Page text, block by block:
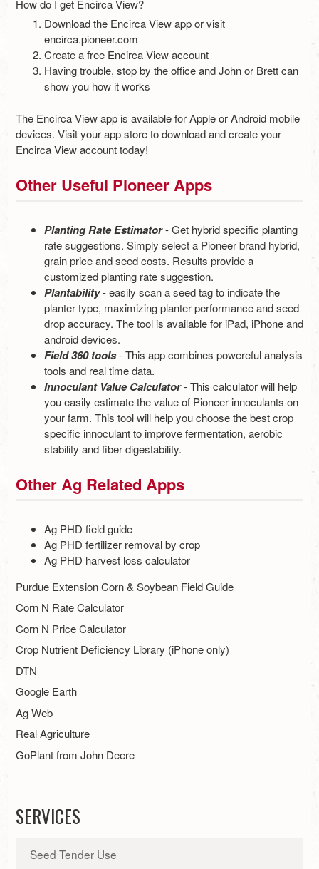
How do I get Encirca View?
Download the Encirca View app or visit
encirca.pioneer.com
Create a free Encirca View account
Having trouble, stop by the office and John or Brett can
show you how it works
The Encirca View app is available for Apple or Android mobile
devices. Visit your app store to download and create your
Encirca View account today!
Other Useful Pioneer Apps
Planting Rate Estimator- Get hybrid specific planting
rate suggestions. Simply select a Pioneer brand hybrid,
grain price and seed costs. Results provide a
customized planting rate suggestion.
Plantability- easily scan a seed tag to indicate the
planter type, maximizing planter performance and seed
drop accuracy. The tool is available for iPad, iPhone and
android devices.
Field 360 tools- This app combines powereful analysis
tools and real time data.
Innoculant Value Calculator- This calculator will help
you easily estimate the value of Pioneer innoculants on
your farm. This tool will help you choose the best crop
specific innoculant to improve fermentation, aerobic
stability and fiber digestability.
Other Ag Related Apps
Ag PHD field guide
Ag PHD fertilizer removal by crop
Ag PHD harvest loss calculator
Purdue Extension Corn & Soybean Field Guide
Corn N Rate Calculator
Corn N Price Calculator
Crop Nutrient Deficiency Library (iPhone only)
DTN
Google Earth
Ag Web
Real Agriculture
GoPlant from John Deere
SERVICES
Seed Tender Use